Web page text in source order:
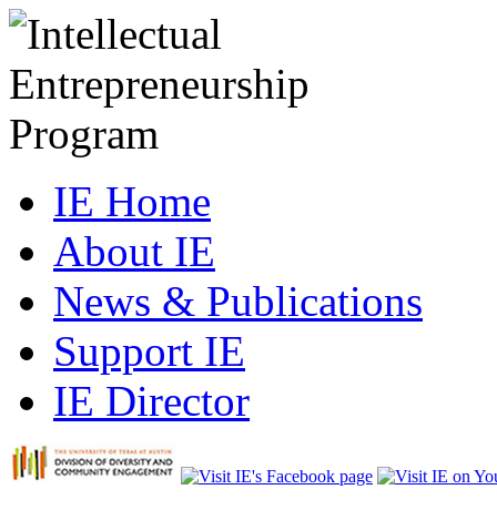
IE Home
About IE
News & Publications
Support IE
IE Director